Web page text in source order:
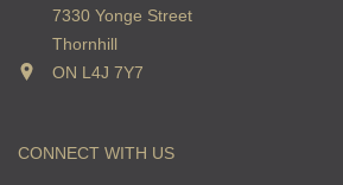
7330 Yonge Street
Thornhill
ON L4J 7Y7
CONNECT WITH US